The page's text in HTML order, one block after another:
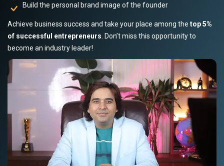
Build the personal brand image of the founder
Achieve business success and take your place among the top 5%
of successful entrepreneurs. Don’t miss this opportunity to
become an industry leader!